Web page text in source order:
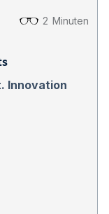
2 Minuten
Innovation